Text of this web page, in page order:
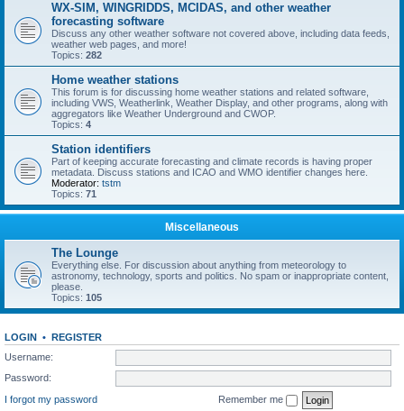
WX-SIM, WINGRIDDS, MCIDAS, and other weather
forecasting software
Discuss any other weather software not covered above, including data feeds,
weather web pages, and more!
Topics: 282
Home weather stations
This forum is for discussing home weather stations and related software,
including VWS, Weatherlink, Weather Display, and other programs, along with
aggregators like Weather Underground and CWOP.
Topics: 4
Station identifiers
Part of keeping accurate forecasting and climate records is having proper
metadata. Discuss stations and ICAO and WMO identifier changes here.
Moderator: tstm
Topics: 71
Miscellaneous
The Lounge
Everything else. For discussion about anything from meteorology to
astronomy, technology, sports and politics. No spam or inappropriate content,
please.
Topics: 105
LOGIN • REGISTER
Username:
Password:
I forgot my password
Remember me